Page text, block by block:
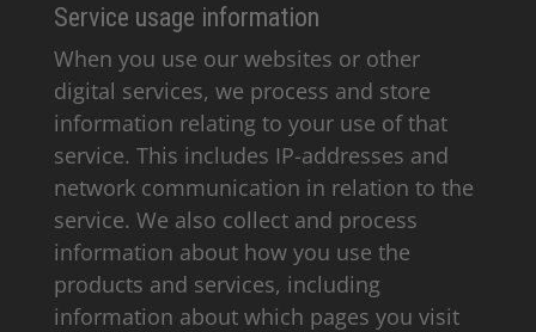
Service usage information
When you use our websites or other
digital services, we process and store
information relating to your use of that
service. This includes IP-addresses and
network communication in relation to the
service. We also collect and process
information about how you use the
products and services, including
information about which pages you visit